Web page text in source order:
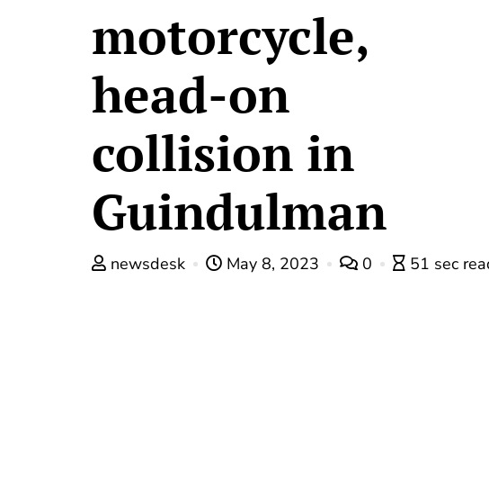
motorcycle,
head-on
collision in
Guindulman
newsdesk May 8, 2023 0 51 sec